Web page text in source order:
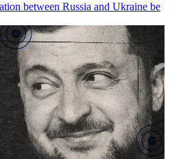
between Russia and Ukraine be